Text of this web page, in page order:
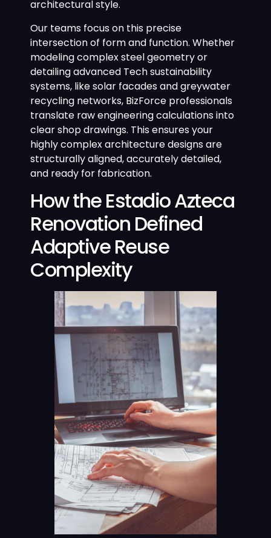
architectural style.
Our teams focus on this precise
intersection of form and function. Whether
modeling complex steel geometry or
detailing advanced Tech sustainability
systems, like solar facades and greywater
recycling networks, BizForce professionals
translate raw engineering calculations into
clear shop drawings. This ensures your
highly complex architecture designs are
structurally aligned, accurately detailed,
and ready for fabrication.
How the Estadio Azteca
Renovation Defined
Adaptive Reuse
Complexity